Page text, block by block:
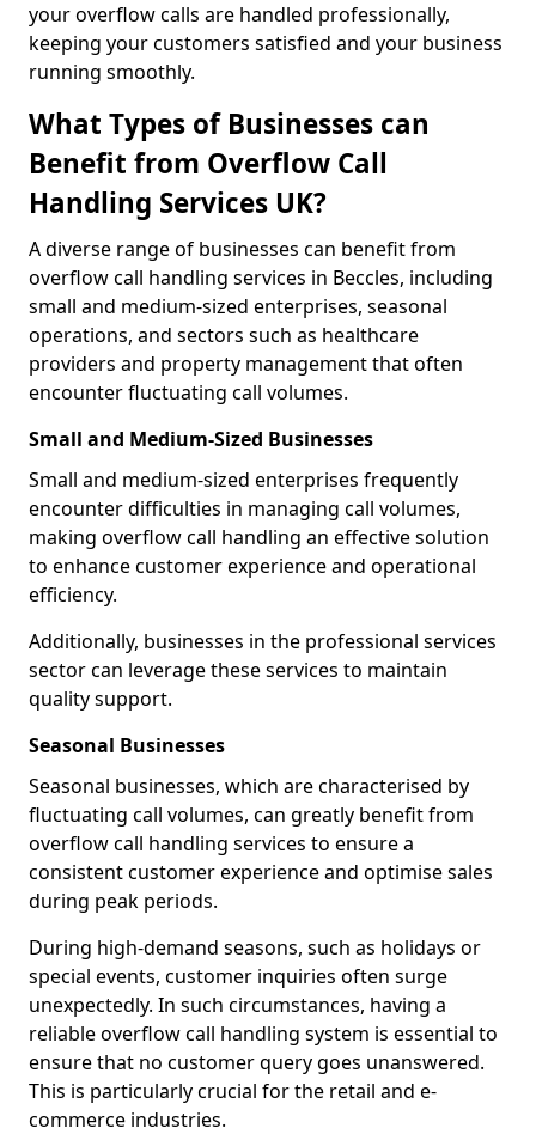
your overflow calls are handled professionally,
keeping your customers satisfied and your business
running smoothly.
What Types of Businesses can
Benefit from Overflow Call
Handling Services UK?
A diverse range of businesses can benefit from
overflow call handling services in Beccles, including
small and medium-sized enterprises, seasonal
operations, and sectors such as healthcare
providers and property management that often
encounter fluctuating call volumes.
Small and Medium-Sized Businesses
Small and medium-sized enterprises frequently
encounter difficulties in managing call volumes,
making overflow call handling an effective solution
to enhance customer experience and operational
efficiency.
Additionally, businesses in the professional services
sector can leverage these services to maintain
quality support.
Seasonal Businesses
Seasonal businesses, which are characterised by
fluctuating call volumes, can greatly benefit from
overflow call handling services to ensure a
consistent customer experience and optimise sales
during peak periods.
During high-demand seasons, such as holidays or
special events, customer inquiries often surge
unexpectedly. In such circumstances, having a
reliable overflow call handling system is essential to
ensure that no customer query goes unanswered.
This is particularly crucial for the retail and e-
commerce industries.